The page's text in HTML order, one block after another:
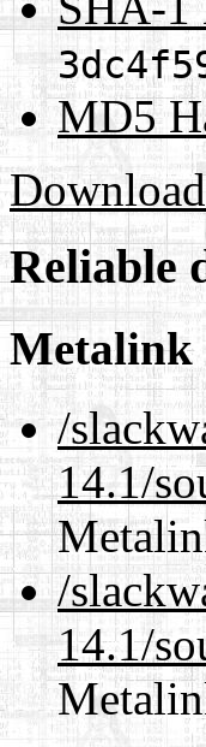
MD5
Reliable
Metalink
/
14.1/
/
14.1/